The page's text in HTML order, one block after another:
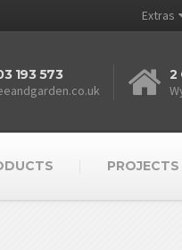
Extras
193 573
2
PROJECTS